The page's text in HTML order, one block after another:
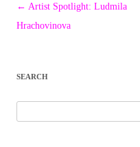
Post
navigation
← Artist Spotlight: Ludmila
Hrachovinova
SEARCH
for: